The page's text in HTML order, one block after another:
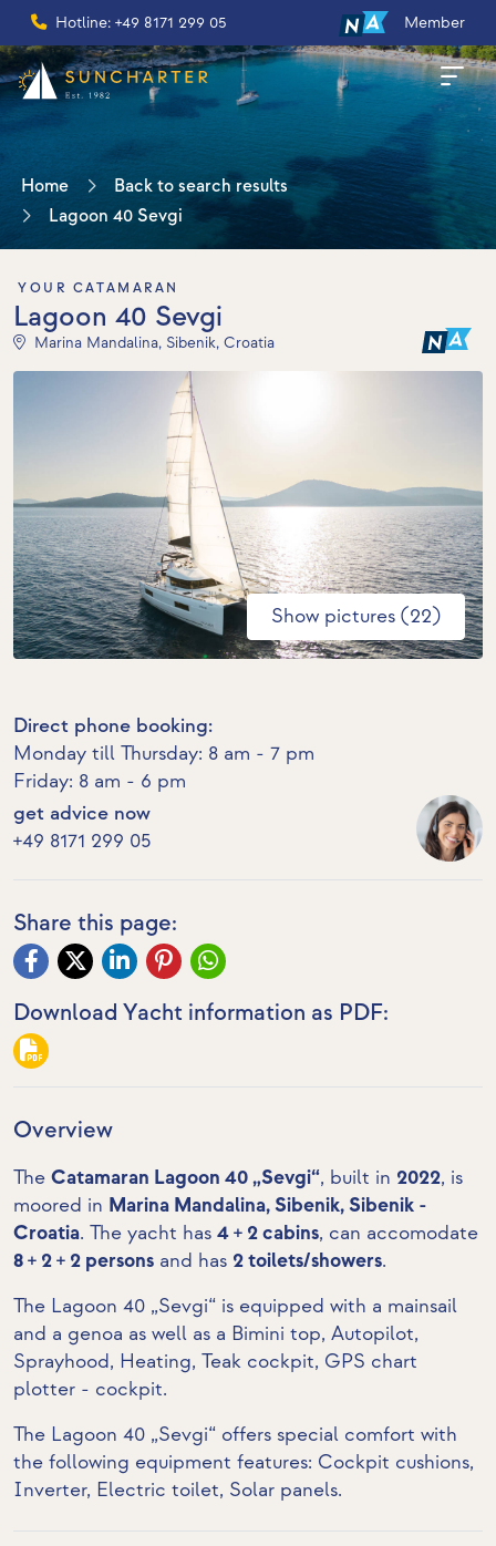
Hotline: +49 8171 299 05 Member
Home
Back to search results
Lagoon 40 Sevgi
YOUR CATAMARAN
Lagoon 40 Sevgi
Marina Mandalina, Sibenik, Croatia
Show pictures (22)
Direct phone booking:
Monday till Thursday: 8 am - 7 pm
Friday: 8 am - 6 pm
get advice now
+49 8171 299 05
Share this page:
Download Yacht information as PDF:
Overview
The Catamaran Lagoon 40 „Sevgi“, built in 2022, is
moored in Marina Mandalina, Sibenik, Sibenik -
Croatia. The yacht has 4 + 2 cabins, can accomodate
8 + 2 + 2 persons and has 2 toilets/showers.
The Lagoon 40 „Sevgi“ is equipped with a mainsail
and a genoa as well as a Bimini top, Autopilot,
Sprayhood, Heating, Teak cockpit, GPS chart
plotter - cockpit.
The Lagoon 40 „Sevgi“ offers special comfort with
the following equipment features: Cockpit cushions,
Inverter, Electric toilet, Solar panels.